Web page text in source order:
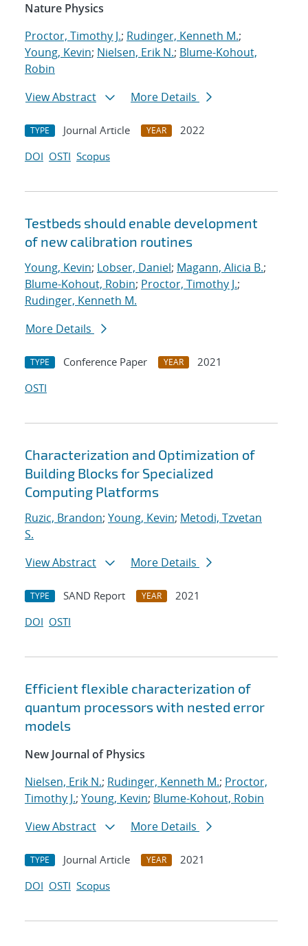
Nature Physics
Proctor, Timothy J.; Rudinger, Kenneth M.;
Young, Kevin; Nielsen, Erik N.; Blume-Kohout,
Robin
View Abstract
More Details
TYPE Journal Article YEAR
2022
DOI OSTI Scopus
Testbeds should enable development
of new calibration routines
Young, Kevin; Lobser, Daniel; Magann, Alicia B.;
Blume-Kohout, Robin; Proctor, Timothy J.;
Rudinger, Kenneth M.
More Details
TYPE Conference Paper YEAR
2021
OSTI
Characterization and Optimization of
Building Blocks for Specialized
Computing Platforms
Ruzic, Brandon; Young, Kevin; Metodi, Tzvetan
S.
View Abstract
More Details
TYPE SAND Report YEAR
2021
DOI OSTI
Efficient flexible characterization of
quantum processors with nested error
models
New Journal of Physics
Nielsen, Erik N.; Rudinger, Kenneth M.; Proctor,
Timothy J.; Young, Kevin; Blume-Kohout, Robin
View Abstract
More Details
TYPE Journal Article YEAR
2021
DOI OSTI Scopus